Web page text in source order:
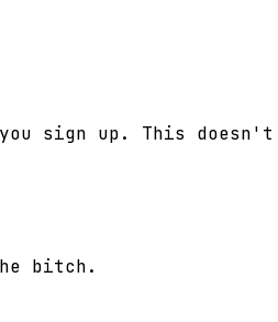
sign up. This
bitch.